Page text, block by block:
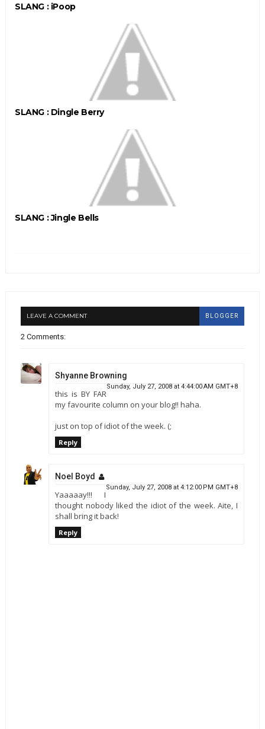
SLANG : iPoop
SLANG : Dingle Berry
SLANG : Jingle Bells
LEAVE A COMMENT BLOGGER
2 Comments:
Shyanne Browning
Sunday, July 27, 2008 at 4:44:00 AM GMT+8
this is BY FAR
my favourite column on your blog!! haha.
just on top of idiot of the week. (;
Reply
Noel Boyd
Sunday, July 27, 2008 at 4:12:00 PM GMT+8
Yaaaaay!!! I
thought nobody liked the idiot of the week. Aite, I
shall bring it back!
Reply